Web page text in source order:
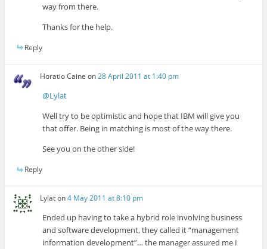
way from there.
Thanks for the help.
Reply
Horatio Caine on28 April 2011 at 1:40 pm
@Lylat
Well try to be optimistic and hope that IBM will give you
that offer. Being in matching is most of the way there.
See you on the other side!
Reply
Lylaton4 May 2011 at 8:10 pm
Ended up having to take a hybrid role involving business
and software development, they called it “management
information development”… the manager assured me I